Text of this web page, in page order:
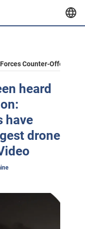
Counter-Offensive
heard
have
drone